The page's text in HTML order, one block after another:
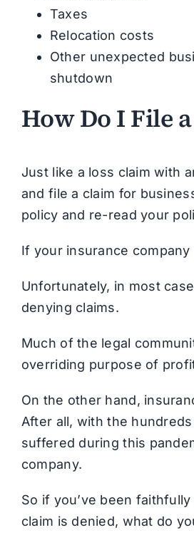
Taxes
Relocation costs
Other unexpected
shutdown
How Do I File
Just like a loss claim with
and file a claim for
policy and re-read your
If your insurance
Unfortunately, in most
denying claims.
Much of the legal
overriding purpose of
On the other hand,
After all, with the
suffered during this
company.
So if you’ve been
claim is denied, what do